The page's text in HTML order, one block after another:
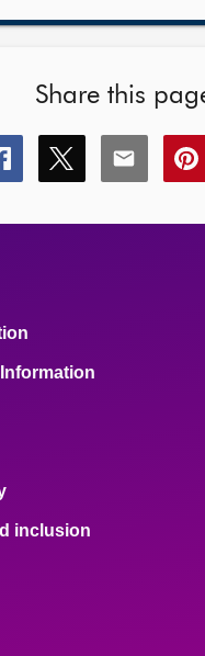
Share this
Share
this
Share
this
inclusion